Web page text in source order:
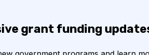
grant funding